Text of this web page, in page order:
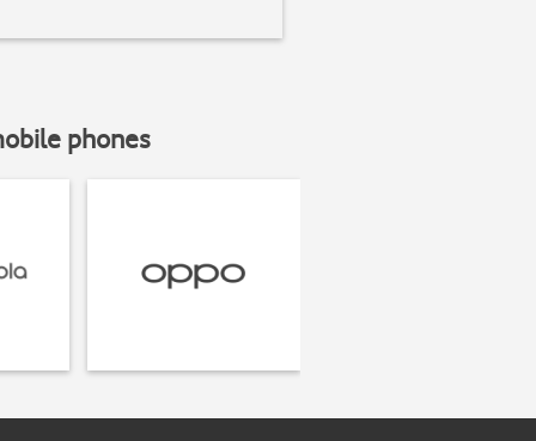
phones